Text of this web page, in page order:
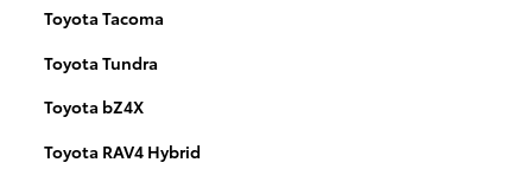
Toyota Tacoma
Toyota Tundra
Toyota bZ4X
Toyota RAV4 Hybrid